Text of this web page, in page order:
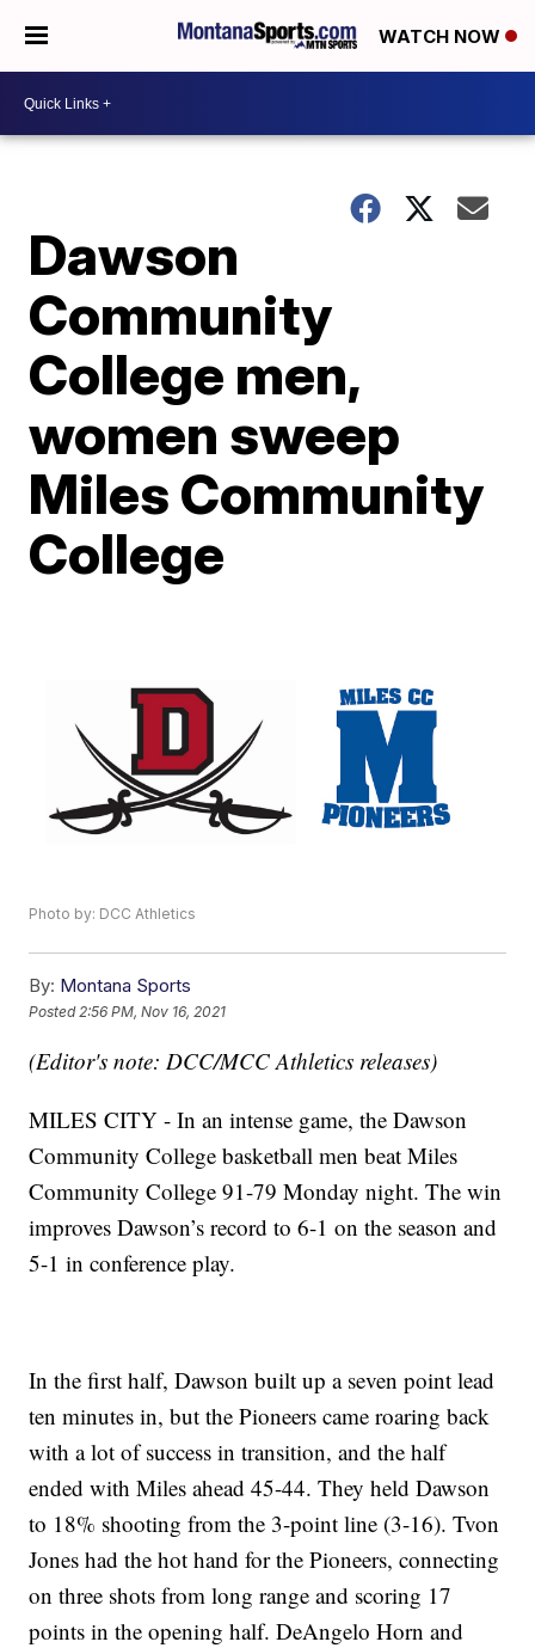
WATCH NOW
Dawson
Community
College men,
women sweep
Miles Community
College
Photo by: DCC Athletics
By: Montana Sports
Posted 2:56 PM, Nov 16, 2021
(Editor's note: DCC/MCC Athletics releases)
MILES CITY - In an intense game, the Dawson
Community College basketball men beat Miles
Community College 91-79 Monday night. The win
improves Dawson’s record to 6-1 on the season and
5-1 in conference play.
In the first half, Dawson built up a seven point lead
ten minutes in, but the Pioneers came roaring back
with a lot of success in transition, and the half
ended with Miles ahead 45-44. They held Dawson
to 18% shooting from the 3-point line (3-16). Tvon
Jones had the hot hand for the Pioneers, connecting
on three shots from long range and scoring 17
points in the opening half. DeAngelo Horn and